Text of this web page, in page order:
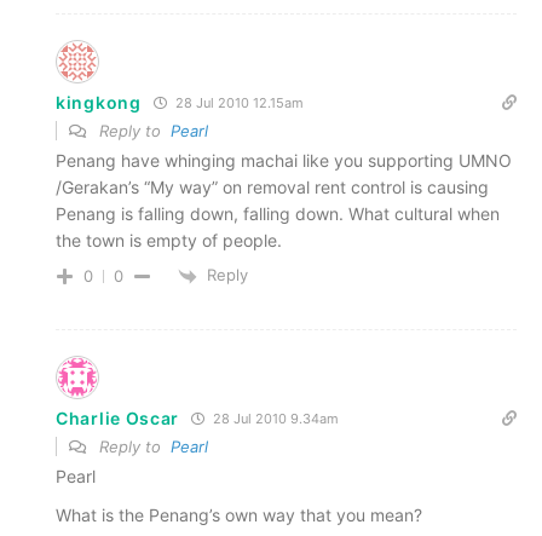
kingkong 28 Jul 2010 12.15am
Reply to Pearl
Penang have whinging machai like you supporting UMNO
/Gerakan’s “My way” on removal rent control is causing
Penang is falling down, falling down. What cultural when
the town is empty of people.
0 0 Reply
Charlie Oscar 28 Jul 2010 9.34am
Reply to Pearl
Pearl
What is the Penang’s own way that you mean?